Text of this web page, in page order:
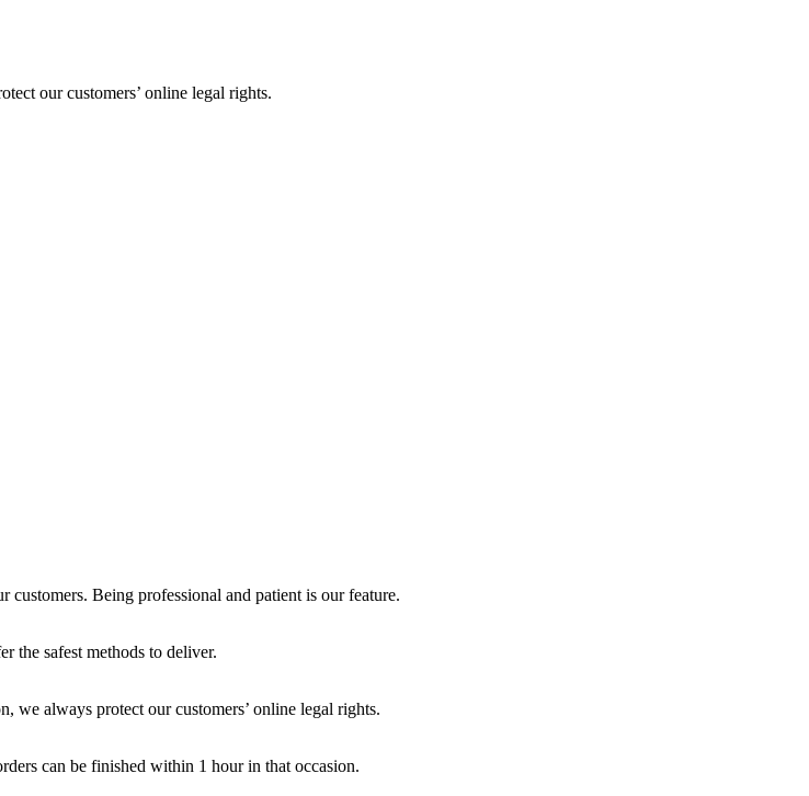
our customers’ online legal rights.
Being professional and patient is our feature.
the safest methods to deliver.
we always protect our customers’ online legal rights.
can be finished within 1 hour in that occasion.